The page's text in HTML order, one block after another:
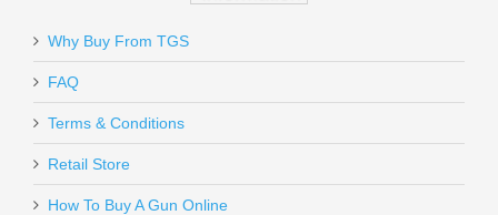
Send to Friend
Benelli M1014 Tactical Shotgun
W/Pistol Grip, 18.5” Barrel, 12 Gauge
11701
Why Buy From TGS
FAQ
Terms & Conditions
Retail Store
How To Buy A Gun Online